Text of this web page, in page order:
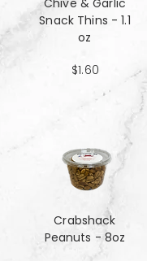
Chive & Garlic
Snack Thins - 1.1
oz
$1.60
Crabshack
Peanuts - 8oz